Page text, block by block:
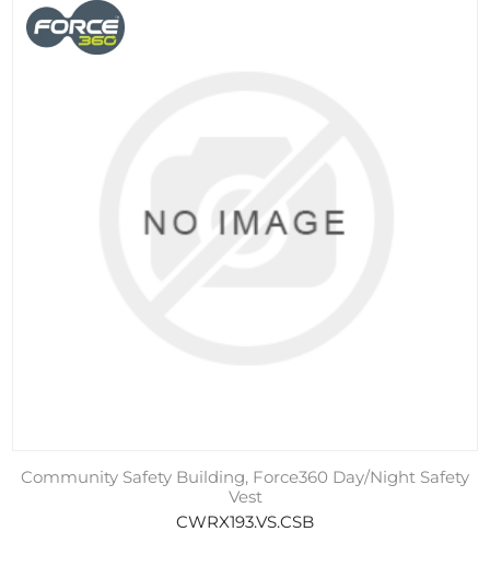
Community Safety Building, Force360 Day/Night Safety
Vest
CWRX193.VS.CSB